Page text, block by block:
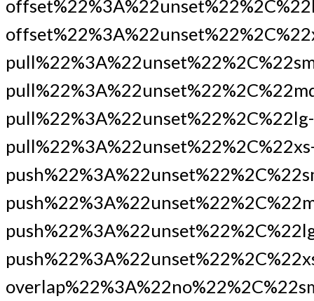
pull%22%3A%22unset%22%2C%22lg-